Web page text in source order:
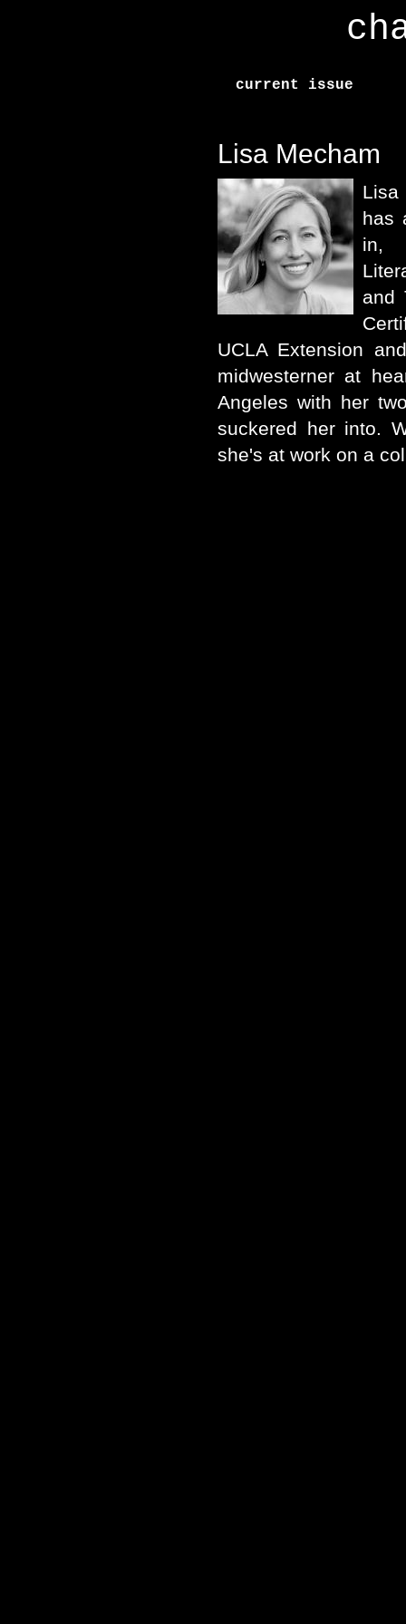
current issue
Lisa Mecham
has
in,
and
UCLA Extension
midwesterner at
Angeles with her
suckered her into.
she's at work on a